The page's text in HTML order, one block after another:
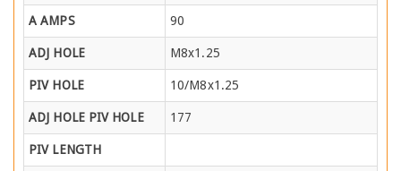
A AMPS 90
ADJ HOLE M8x1.25
PIV HOLE 10/M8x1.25
ADJ HOLE PIV HOLE 177
PIV LENGTH